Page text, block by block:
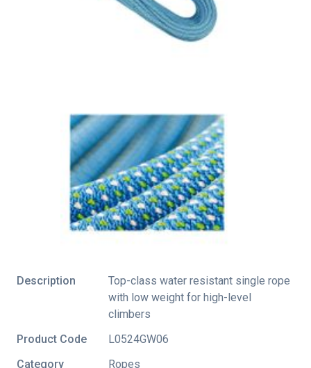
Description
Top-class water resistant single rope
with low weight for high-level
climbers
Product Code
L0524GW06
Category
Ropes